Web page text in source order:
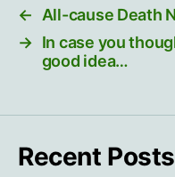
←
All-cause Death
→ In case you
good idea…
Recent Posts